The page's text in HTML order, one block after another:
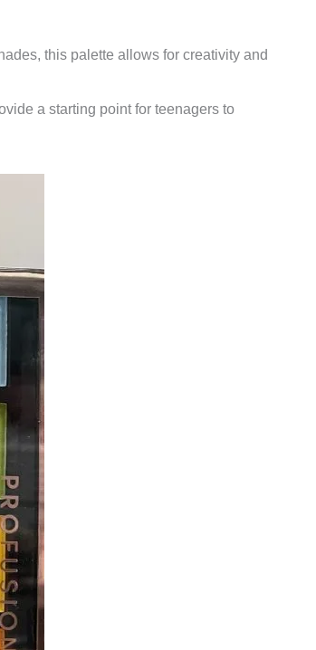
this palette allows for creativity and
a starting point for teenagers to